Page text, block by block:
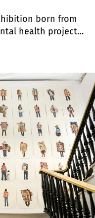
born from
health project